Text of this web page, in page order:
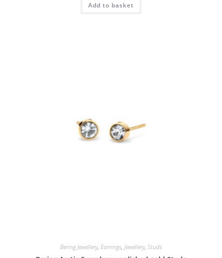
Add to basket
Bering Jewellery, Earrings, Jewellery, Studs